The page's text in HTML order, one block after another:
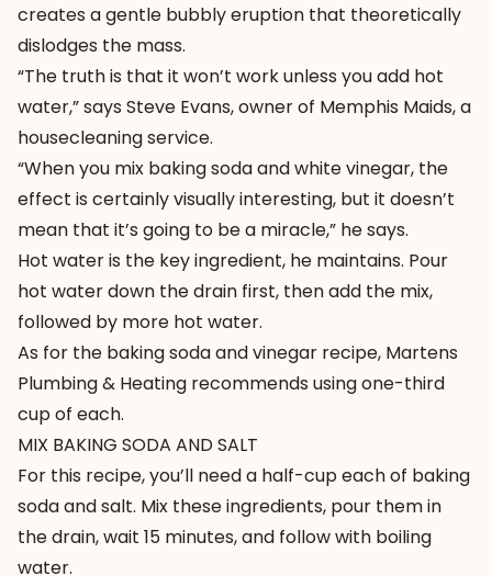
creates a gentle bubbly eruption that theoretically
dislodges the mass.
“The truth is that it won’t work unless you add hot
water,” says Steve Evans, owner of Memphis Maids, a
housecleaning service.
“When you mix baking soda and white vinegar, the
effect is certainly visually interesting, but it doesn’t
mean that it’s going to be a miracle,” he says.
Hot water is the key ingredient, he maintains. Pour
hot water down the drain first, then add the mix,
followed by more hot water.
As for the baking soda and vinegar recipe, Martens
Plumbing & Heating recommends using one-third
cup of each.
MIX BAKING SODA AND SALT
For this recipe, you’ll need a half-cup each of baking
soda and salt. Mix these ingredients, pour them in
the drain, wait 15 minutes, and follow with boiling
water.